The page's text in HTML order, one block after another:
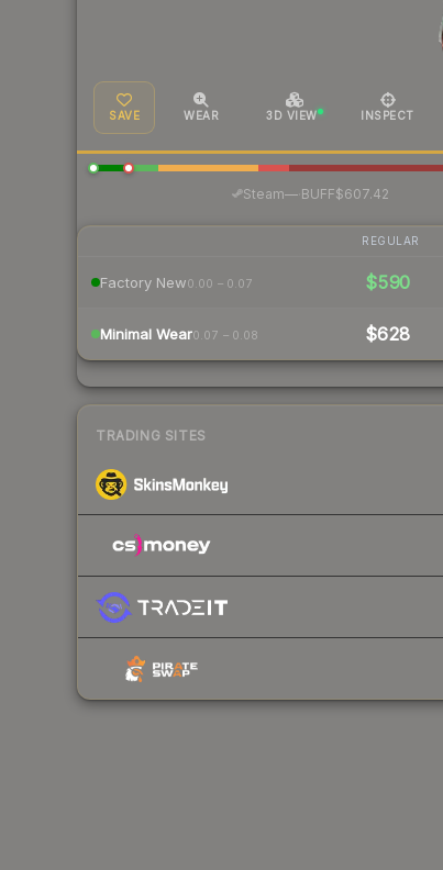
SAVE WEAR 3D VIEW INSPECT
Steam—· BUFF$607.42
REGULAR
Factory New0.00 – 0.07 $590
Minimal Wear0.07 – 0.08 $628
TRADING SITES